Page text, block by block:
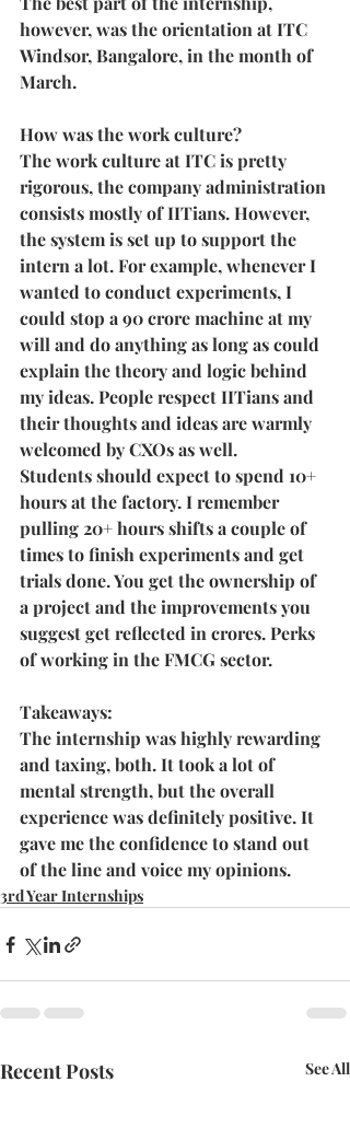
however, was the orientation at ITC
Windsor, Bangalore, in the month of
March.
How was the work culture?
The work culture at ITC is pretty
rigorous, the company administration
consists mostly of IITians. However,
the system is set up to support the
intern a lot. For example, whenever I
wanted to conduct experiments, I
could stop a 90 crore machine at my
will and do anything as long as could
explain the theory and logic behind
my ideas. People respect IITians and
their thoughts and ideas are warmly
welcomed by CXOs as well.
Students should expect to spend 10+
hours at the factory. I remember
pulling 20+ hours shifts a couple of
times to finish experiments and get
trials done. You get the ownership of
a project and the improvements you
suggest get reflected in crores. Perks
of working in the FMCG sector.
Takeaways:
The internship was highly rewarding
and taxing, both. It took a lot of
mental strength, but the overall
experience was definitely positive. It
gave me the confidence to stand out
of the line and voice my opinions.
3rd Year Internships
Recent Posts See All